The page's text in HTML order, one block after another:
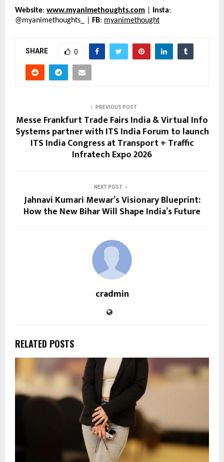
Website: www.myanimethoughts.com Insta:
@myanimethoughts_ |
FB: myanimethought
SHARE 0
PREVIOUS POST
Messe Frankfurt Trade Fairs India & Virtual Info
Systems partner with ITS India Forum to launch
ITS India Congress at Transport + Traffic
Infratech Expo 2026
NEXT POST
Jahnavi Kumari Mewar’s Visionary Blueprint:
How the New Bihar Will Shape India’s Future
cradmin
RELATED POSTS